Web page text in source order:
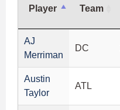
Player Team
Player
AJ
Merriman
DC
Austin
Taylor
ATL